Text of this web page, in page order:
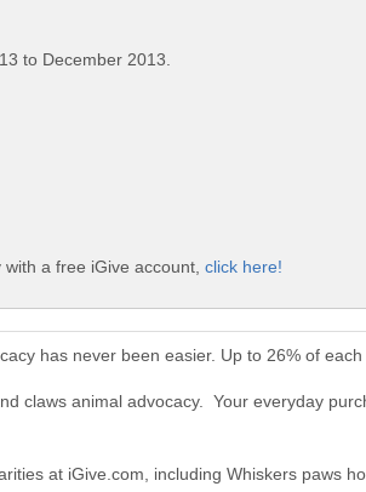
to December 2013.
a free iGive account, click here!
has never been easier. Up to 26% of
claws animal advocacy. Your everyday
at iGive.com, including Whiskers paws